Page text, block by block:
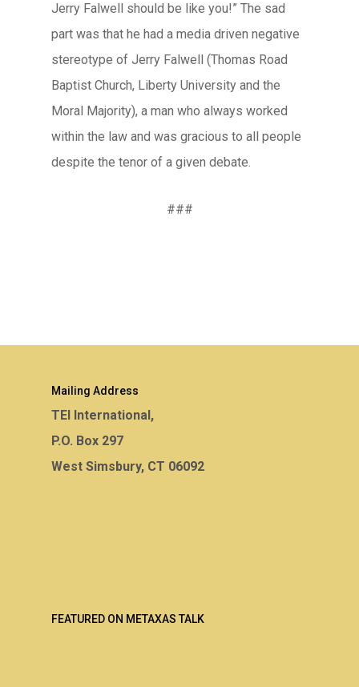
Jerry Falwell should be like you!” The sad
part was that he had a media driven negative
stereotype of Jerry Falwell (Thomas Road
Baptist Church, Liberty University and the
Moral Majority), a man who always worked
within the law and was gracious to all people
despite the tenor of a given debate.
###
Mailing Address
TEI International,
P.O. Box 297
West Simsbury, CT 06092
FEATURED ON METAXAS TALK